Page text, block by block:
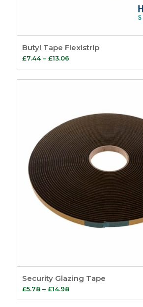
Butyl Tape Flexistrip
£7.44 – £13.06Price
range:
£7.44
Security Glazing Tape
£5.78 – £14.98Price
range: